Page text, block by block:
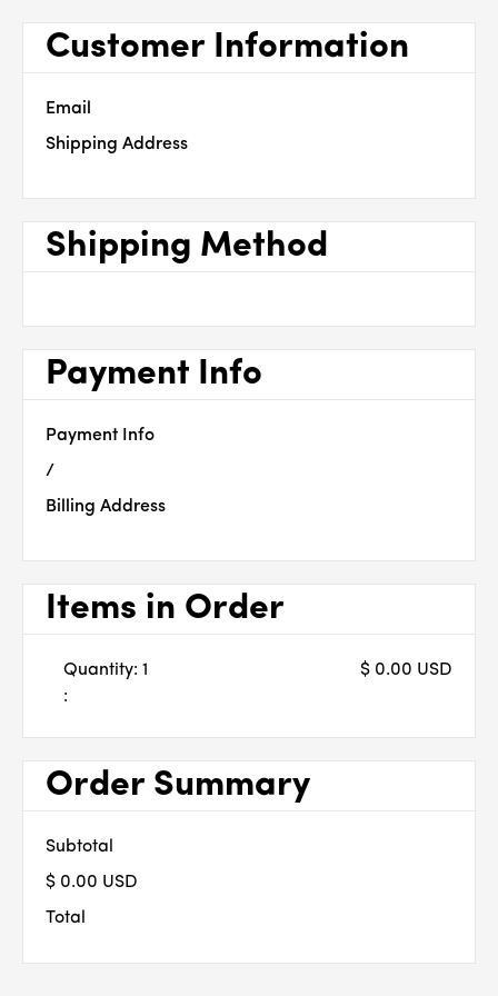
Customer Information
Email
Shipping Address
Shipping Method
Payment Info
Payment Info
/
Billing Address
Items in Order
1
:
$ 0.00 USD
Order Summary
Subtotal
$ 0.00 USD
Total